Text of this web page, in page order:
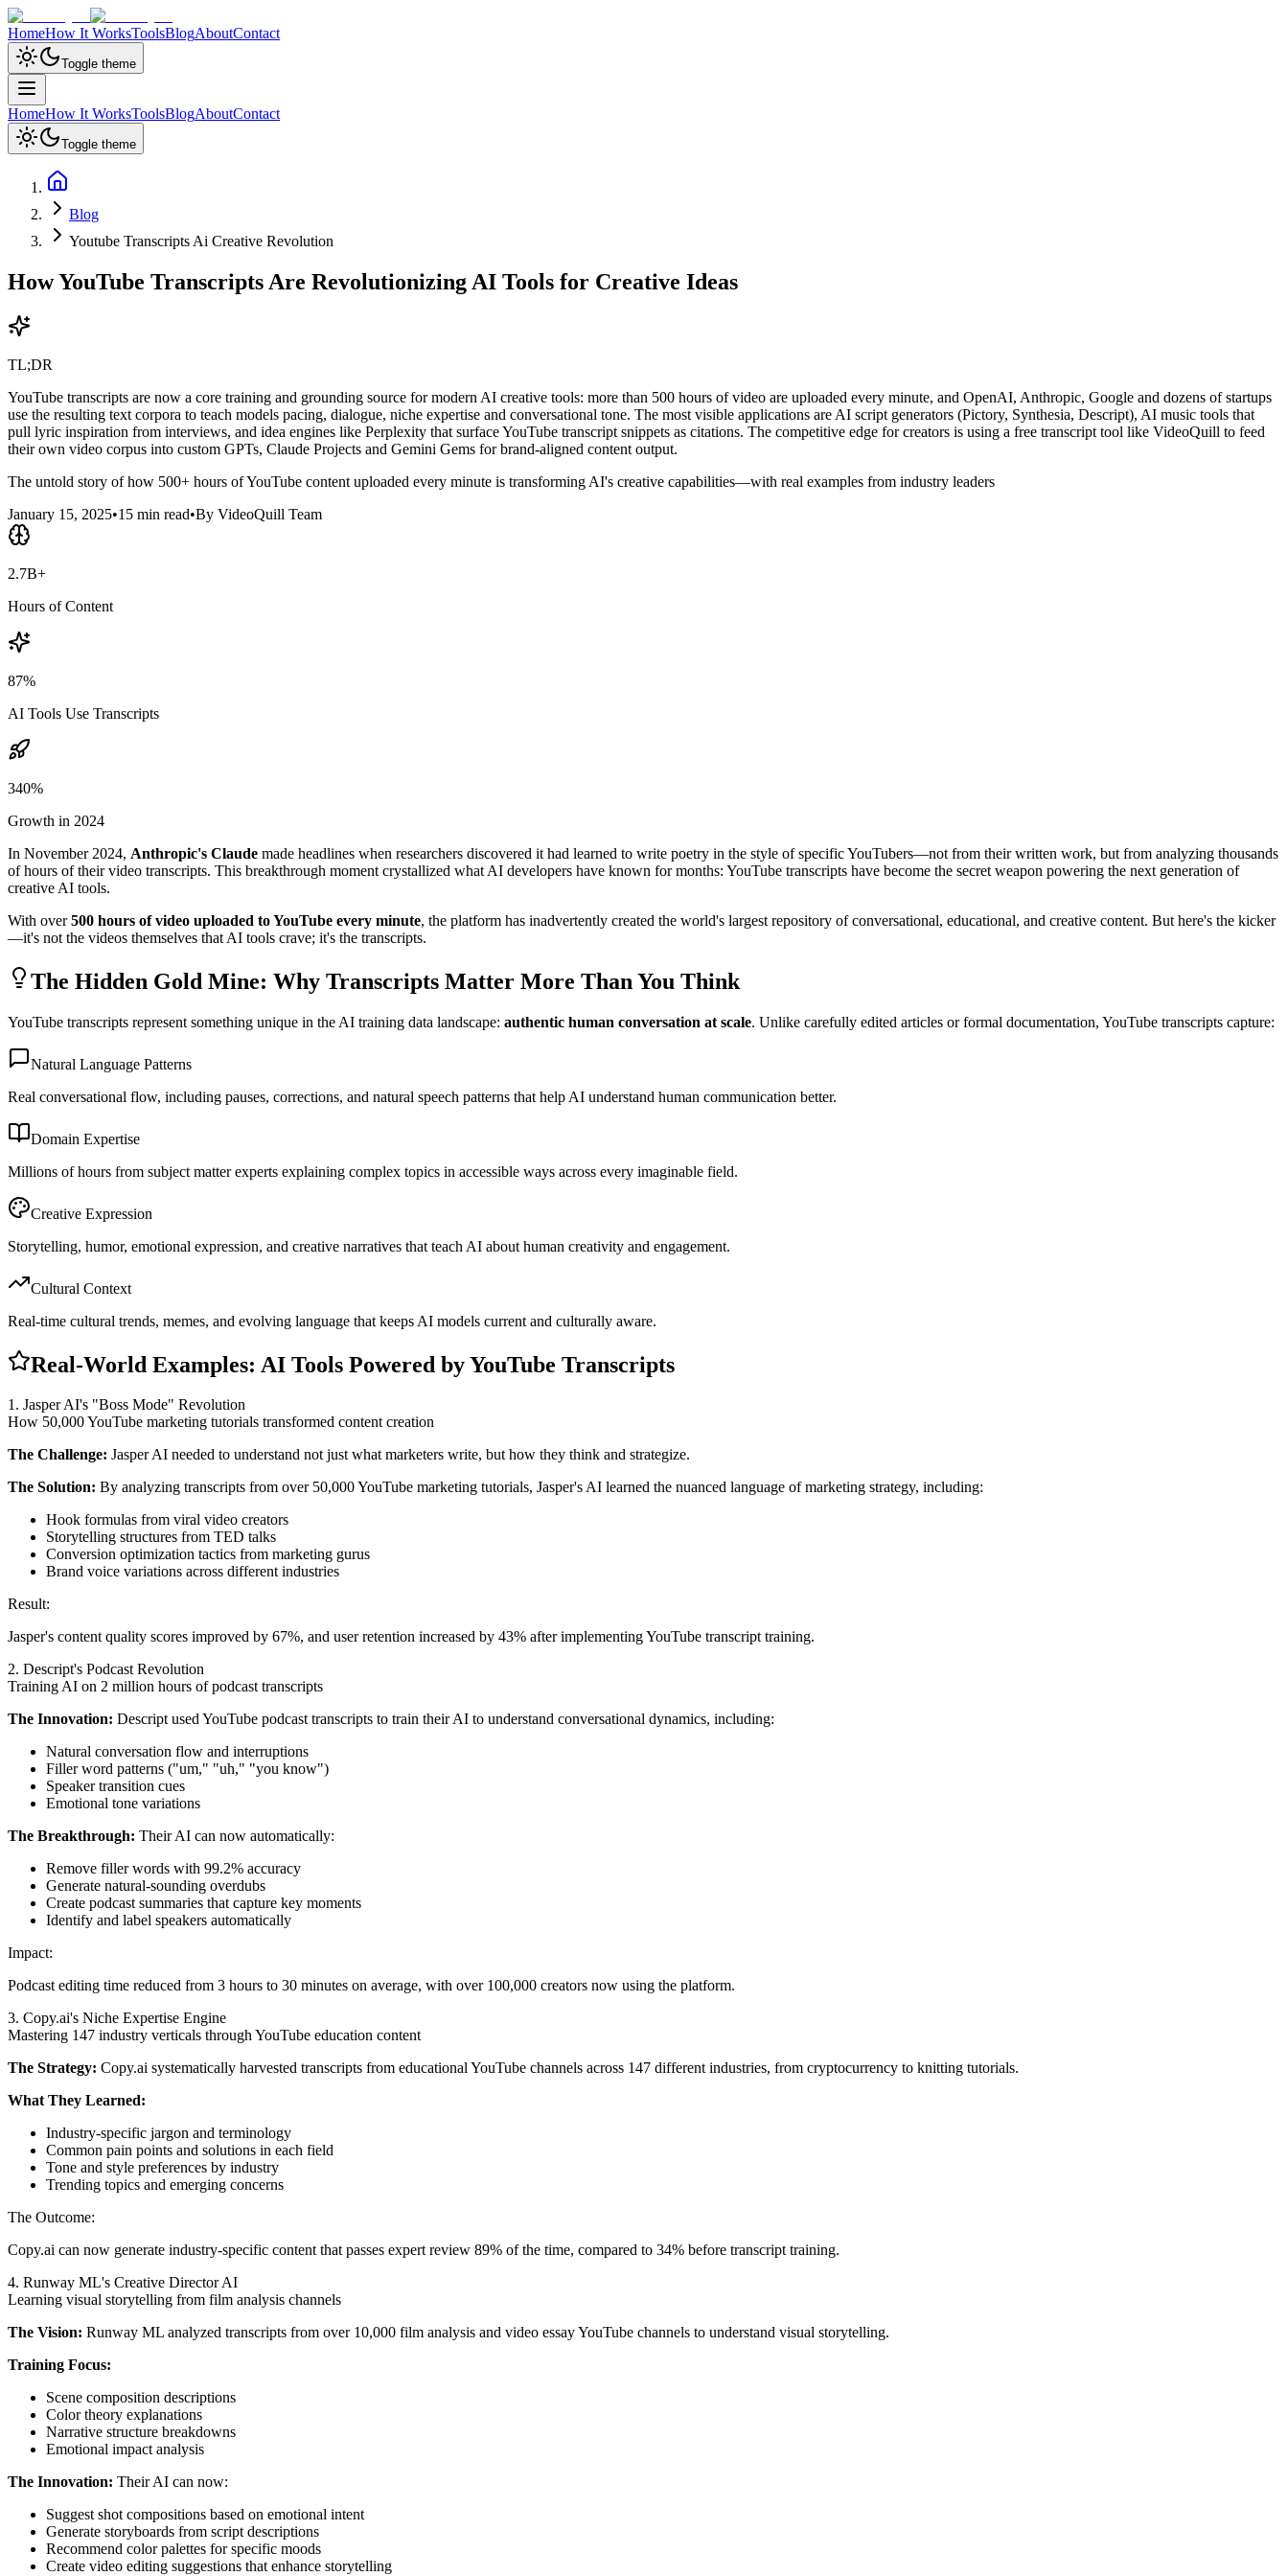
HomeHow It WorksToolsBlogAboutContact
Toggle theme
HomeHow It WorksToolsBlogAboutContact
Toggle theme
Blog
Youtube Transcripts Ai Creative Revolution
How YouTube Transcripts Are Revolutionizing AI Tools for Creative Ideas
TL;DR
YouTube transcripts are now a core training and grounding source for modern AI creative tools: more than 500 hours of video are uploaded every minute, and OpenAI, Anthropic, Google and dozens of startups
use the resulting text corpora to teach models pacing, dialogue, niche expertise and conversational tone. The most visible applications are AI script generators (Pictory, Synthesia, Descript), AI music tools that
pull lyric inspiration from interviews, and idea engines like Perplexity that surface YouTube transcript snippets as citations. The competitive edge for creators is using a free transcript tool like VideoQuill to feed
their own video corpus into custom GPTs, Claude Projects and Gemini Gems for brand-aligned content output.
The untold story of how 500+ hours of YouTube content uploaded every minute is transforming AI's creative capabilities—with real examples from industry leaders
January 15, 2025•15 min read•By VideoQuill Team
2.7B+
Hours of Content
87%
AI Tools Use Transcripts
340%
Growth in 2024
In November 2024, Anthropic's Claude made headlines when researchers discovered it had learned to write poetry in the style of specific YouTubers—not from their written work, but from analyzing thousands
of hours of their video transcripts. This breakthrough moment crystallized what AI developers have known for months: YouTube transcripts have become the secret weapon powering the next generation of
creative AI tools.
With over500 hours of video uploaded to YouTube every minute, the platform has inadvertently created the world's largest repository of conversational, educational, and creative content. But here's the kicker
—it's not the videos themselves that AI tools crave; it's the transcripts.
The Hidden Gold Mine: Why Transcripts Matter More Than You Think
YouTube transcripts represent something unique in the AI training data landscape: authentic human conversation at scale. Unlike carefully edited articles or formal documentation, YouTube transcripts capture:
Natural Language Patterns
Real conversational flow, including pauses, corrections, and natural speech patterns that help AI understand human communication better.
Domain Expertise
Millions of hours from subject matter experts explaining complex topics in accessible ways across every imaginable field.
Creative Expression
Storytelling, humor, emotional expression, and creative narratives that teach AI about human creativity and engagement.
Cultural Context
Real-time cultural trends, memes, and evolving language that keeps AI models current and culturally aware.
Real-World Examples: AI Tools Powered by YouTube Transcripts
1. Jasper AI's "Boss Mode" Revolution
How 50,000 YouTube marketing tutorials transformed content creation
The Challenge: Jasper AI needed to understand not just what marketers write, but how they think and strategize.
The Solution: By analyzing transcripts from over 50,000 YouTube marketing tutorials, Jasper's AI learned the nuanced language of marketing strategy, including:
Hook formulas from viral video creators
Storytelling structures from TED talks
Conversion optimization tactics from marketing gurus
Brand voice variations across different industries
Result:
Jasper's content quality scores improved by 67%, and user retention increased by 43% after implementing YouTube transcript training.
2. Descript's Podcast Revolution
Training AI on 2 million hours of podcast transcripts
The Innovation: Descript used YouTube podcast transcripts to train their AI to understand conversational dynamics, including:
Natural conversation flow and interruptions
Filler word patterns ("um," "uh," "you know")
Speaker transition cues
Emotional tone variations
The Breakthrough: Their AI can now automatically:
Remove filler words with 99.2% accuracy
Generate natural-sounding overdubs
Create podcast summaries that capture key moments
Identify and label speakers automatically
Impact:
Podcast editing time reduced from 3 hours to 30 minutes on average, with over 100,000 creators now using the platform.
3. Copy.ai's Niche Expertise Engine
Mastering 147 industry verticals through YouTube education content
The Strategy: Copy.ai systematically harvested transcripts from educational YouTube channels across 147 different industries, from cryptocurrency to knitting tutorials.
What They Learned:
Industry-specific jargon and terminology
Common pain points and solutions in each field
Tone and style preferences by industry
Trending topics and emerging concerns
The Outcome:
Copy.ai can now generate industry-specific content that passes expert review 89% of the time, compared to 34% before transcript training.
4. Runway ML's Creative Director AI
Learning visual storytelling from film analysis channels
The Vision: Runway ML analyzed transcripts from over 10,000 film analysis and video essay YouTube channels to understand visual storytelling.
Training Focus:
Scene composition descriptions
Color theory explanations
Narrative structure breakdowns
Emotional impact analysis
The Innovation: Their AI can now:
Suggest shot compositions based on emotional intent
Generate storyboards from script descriptions
Recommend color palettes for specific moods
Create video editing suggestions that enhance storytelling